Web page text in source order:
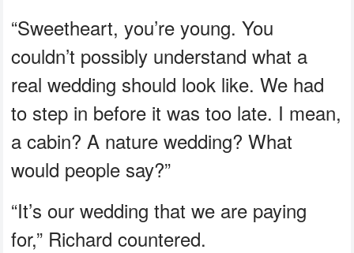
“Sweetheart, you’re young. You
couldn’t possibly understand what a
real wedding should look like. We had
to step in before it was too late. I mean,
a cabin? A nature wedding? What
would people say?”
“It’s our wedding that we are paying
for,” Richard countered.